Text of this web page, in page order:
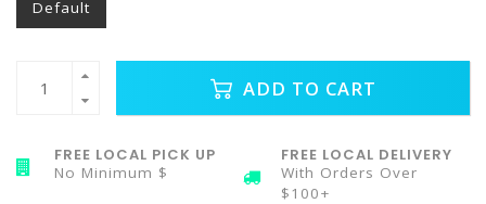
Default
ADD TO CART
FREE LOCAL PICK UP
No Minimum $
FREE LOCAL DELIVERY
With Orders Over
$100+